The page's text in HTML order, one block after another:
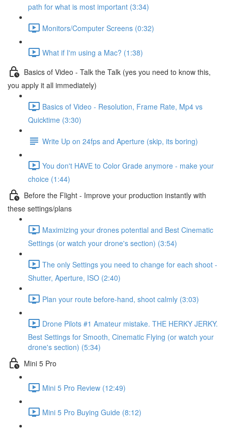
path for what is most important (3:34)
Monitors/Computer Screens (0:32)
What if I'm using a Mac? (1:38)
Basics of Video - Talk the Talk (yes you need to know this,
you apply it all immediately)
Basics of Video - Resolution, Frame Rate, Mp4 vs
Quicktime (3:30)
Write Up on 24fps and Aperture (skip, its boring)
You don't HAVE to Color Grade anymore - make your
choice (1:44)
Before the Flight - Improve your production instantly with
these settings/plans
Maximizing your drones potential and Best Cinematic
Settings (or watch your drone's section) (3:54)
The only Settings you need to change for each shoot -
Shutter, Aperture, ISO (2:40)
Plan your route before-hand, shoot calmly (3:03)
Drone Pilots #1 Amateur mistake. THE HERKY JERKY.
Best Settings for Smooth, Cinematic Flying (or watch your
drone's section) (5:34)
Mini 5 Pro
Mini 5 Pro Review (12:49)
Mini 5 Pro Buying Guide (8:12)